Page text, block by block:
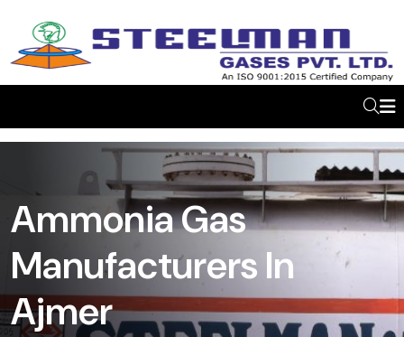
Ammonia Gas
Manufacturers In
Ajmer